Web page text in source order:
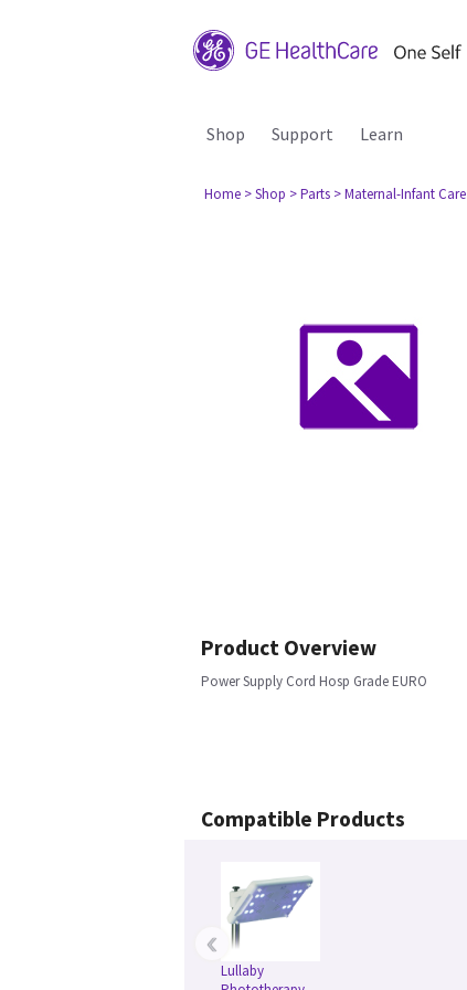
Shop Support Learn
Home > Shop > Parts > Maternal-Infant Care
Product Overview
Power Supply Cord Hosp Grade EURO
Compatible Products
Lullaby
‹